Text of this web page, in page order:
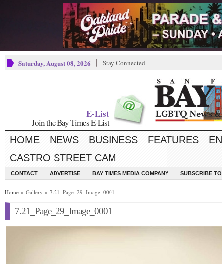
Saturday, August 08, 2026 Stay Connected
E-List
Join the Bay Times E-List
HOME NEWS BUSINESS FEATURES
CASTRO STREET CAM
CONTACT ADVERTISE BAY TIMES MEDIA COMPANY SUBSCRIBE
Home » Gallery » 7.21_Page_29_Image_0001
7.21_Page_29_Image_0001